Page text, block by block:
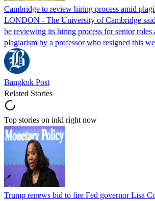
Cambridge to review hiring process amid
LONDON - The University of Cambridge
be reviewing its hiring process for senior roles
plagiarism by a professor who resigned this
Bangkok Post
Related Stories
Top stories on inkl right now
Trump renews bid to fire Fed governor Lisa